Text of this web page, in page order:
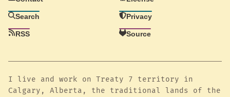
Search
RSS
Privacy
Source
I live and work on Treaty 7 territory in
Calgary, Alberta, the traditional lands of the